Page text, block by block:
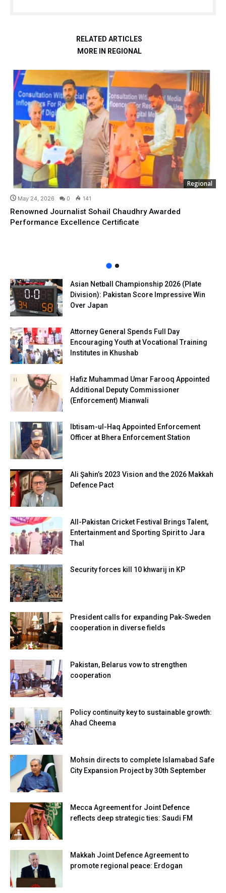
RELATED ARTICLES
MORE IN REGIONAL
Regional
May 24, 2026 0 141
Renowned Journalist Sohail Chaudhry Awarded
Performance Excellence Certificate
Asian Netball Championship 2026 (Plate
Division): Pakistan Score Impressive Win
Over Japan
Attorney General Spends Full Day
Encouraging Youth at Vocational Training
Institutes in Khushab
Hafiz Muhammad Umar Farooq Appointed
Additional Deputy Commissioner
(Enforcement) Mianwali
Ibtisam-ul-Haq Appointed Enforcement
Officer at Bhera Enforcement Station
Ali Şahin’s 2023 Vision and the 2026 Makkah
Defence Pact
All-Pakistan Cricket Festival Brings Talent,
Entertainment and Sporting Spirit to Jara
Thal
Security forces kill 10 khwarij in KP
President calls for expanding Pak-Sweden
cooperation in diverse fields
Pakistan, Belarus vow to strengthen
cooperation
Policy continuity key to sustainable growth:
Ahad Cheema
Mohsin directs to complete Islamabad Safe
City Expansion Project by 30th September
Mecca Agreement for Joint Defence
reflects deep strategic ties: Saudi FM
Makkah Joint Defence Agreement to
promote regional peace: Erdogan